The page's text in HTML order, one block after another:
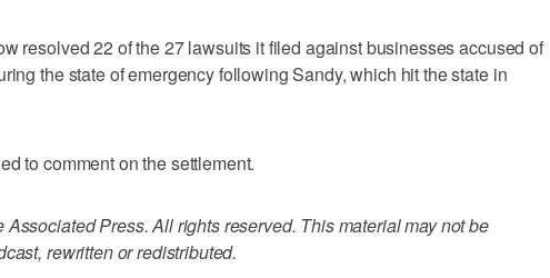
resolved 22 of the 27 lawsuits it filed against businesses accused of
the state of emergency following Sandy, which hit the state in
to comment on the settlement.
Press. All rights reserved. This material may not be
rewritten or redistributed.